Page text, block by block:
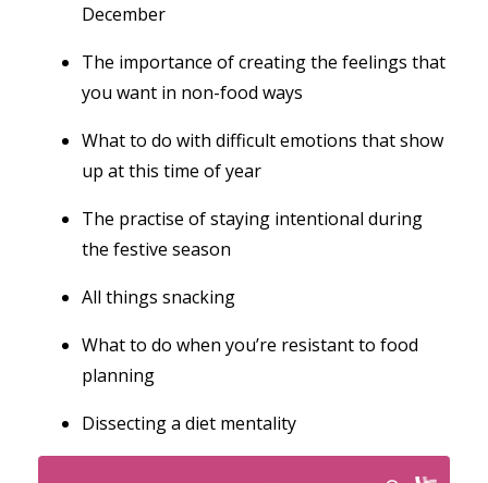
December
The importance of creating the feelings that
you want in non-food ways
What to do with difficult emotions that show
up at this time of year
The practise of staying intentional during
the festive season
All things snacking
What to do when you’re resistant to food
planning
Dissecting a diet mentality